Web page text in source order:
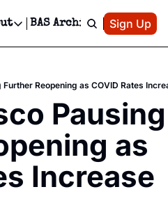
Ticket Giveaways & MORE
Editorials!
About
Contact
Privacy Policy
Editorial Policy
BAS Archive Patreon
Sign Up
Reopening as COVID Rates
Pausing
as
Increase